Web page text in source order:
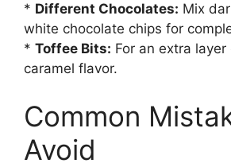
* Different Chocolates: Mix
white chocolate chips for
* Toffee Bits: For an extra
caramel flavor.
Common
Avoid